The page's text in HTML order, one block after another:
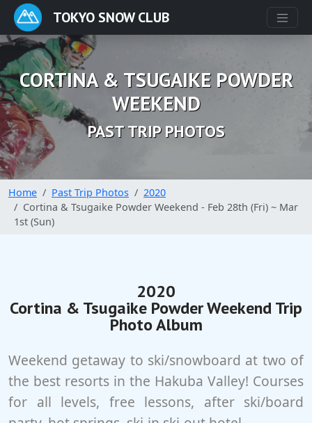
TOKYO SNOW CLUB
CORTINA & TSUGAIKE POWDER
WEEKEND
PAST TRIP PHOTOS
Home Past Trip Photos
2020
Cortina & Tsugaike Powder Weekend - Feb 28th (Fri) ~ Mar
1st (Sun)
2020
Cortina & Tsugaike Powder Weekend Trip
Photo Album
Weekend getaway to ski/snowboard at two of
the best resorts in the Hakuba Valley! Courses
for all levels, free lessons, after ski/board